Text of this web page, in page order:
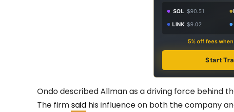
SOL $90.51
LINK $9.02
5% off fees
Start
Ondo described Allman as a driving force behind
The firmsaid his influence on both the company